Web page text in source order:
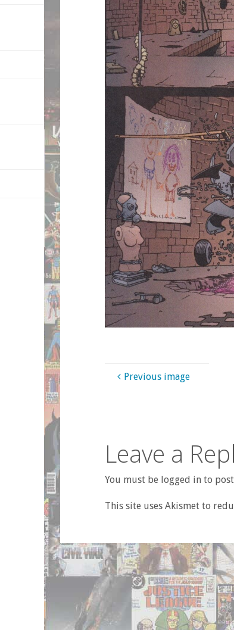
Previous image
Leave a
You must be logged in to
This site uses Akismet to